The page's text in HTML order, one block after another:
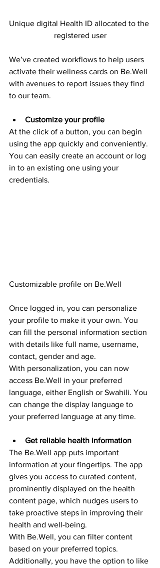
Unique digital Health ID allocated to the
registered user
We’ve created workflows to help users
activate their wellness cards on Be.Well
with avenues to report issues they find
to our team.
Customize your profile
At the click of a button, you can begin
using the app quickly and conveniently.
You can easily create an account or log
in to an existing one using your
credentials.
Customizable profile on Be.Well
Once logged in, you can personalize
your profile to make it your own. You
can fill the personal information section
with details like full name, username,
contact, gender and age.
With personalization, you can now
access Be.Well in your preferred
language, either English or Swahili. You
can change the display language to
your preferred language at any time.
Get reliable health information
The Be.Well app puts important
information at your fingertips. The app
gives you access to curated content,
prominently displayed on the health
content page, which nudges users to
take proactive steps in improving their
health and well-being.
With Be.Well, you can filter content
based on your preferred topics.
Additionally, you have the option to like